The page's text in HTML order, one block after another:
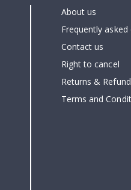
About us
Frequently asked
Contact us
Right to cancel
Returns &
Terms and